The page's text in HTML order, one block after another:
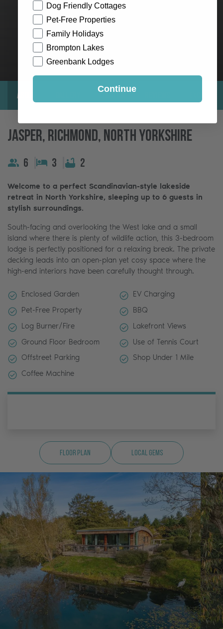
About
Jasper, Richmond, North Yorkshire
6 3 2
Welcome to a perfect Scandinavian-style lakeside
retreat in North Yorkshire, sleeping up to 6 guests in
stylish surroundings.
South-facing and overlooking the West lake and a small
island where there is plenty of wildlife action, this 3-bedroom
lodge is perfectly positioned for a relaxing break. The private
decking leads into an open-plan yet cosy space where the
high-end interiors have been carefully thought through.
Enclosed Garden
EV Charging
Pet-Free Property
BBQ
Log Burner/Fire
Lakefront Views
Ground Floor Bedroom
Use of Tennis Court
Offstreet Parking
Shop Under 1 Mile
Coffee Machine
Floor Plan Local Gems
Dog Friendly Cottages
Pet-Free Properties
Family Holidays
Brompton Lakes
Greenbank Lodges
Continue